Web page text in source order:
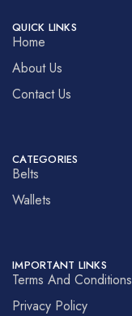
QUICK LINKS
Home
About Us
Contact Us
CATEGORIES
Belts
Wallets
IMPORTANT LINKS
Terms And Conditions
Privacy Policy